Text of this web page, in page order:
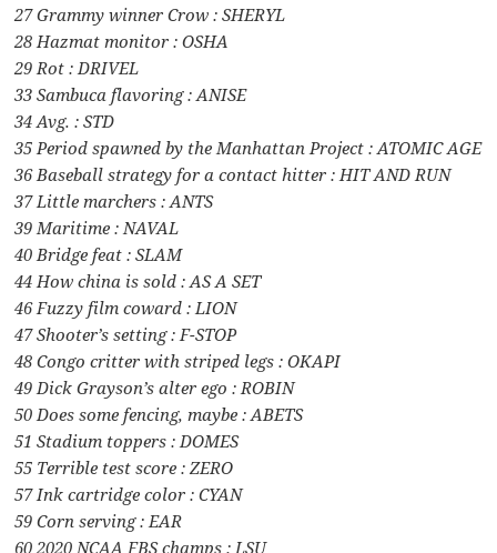
27 Grammy winner Crow : SHERYL
28 Hazmat monitor : OSHA
29 Rot : DRIVEL
33 Sambuca flavoring : ANISE
34 Avg. : STD
35 Period spawned by the Manhattan Project : ATOMIC AGE
36 Baseball strategy for a contact hitter : HIT AND RUN
37 Little marchers : ANTS
39 Maritime : NAVAL
40 Bridge feat : SLAM
44 How china is sold : AS A SET
46 Fuzzy film coward : LION
47 Shooter’s setting : F-STOP
48 Congo critter with striped legs : OKAPI
49 Dick Grayson’s alter ego : ROBIN
50 Does some fencing, maybe : ABETS
51 Stadium toppers : DOMES
55 Terrible test score : ZERO
57 Ink cartridge color : CYAN
59 Corn serving : EAR
60 2020 NCAA FBS champs : LSU